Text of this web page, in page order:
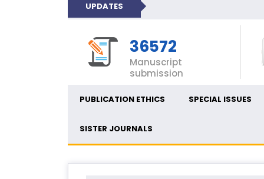
UPDATES
36572
Manuscript
submission
PUBLICATION ETHICS SPECIAL ISSUES
SISTER JOURNALS